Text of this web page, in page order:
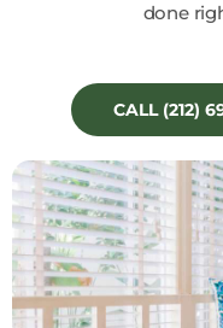
done
CALL (212)